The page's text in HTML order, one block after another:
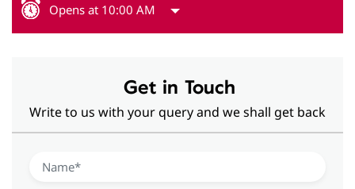
Opens at 10:00 AM
Get in Touch
Write to us with your query and we shall get back